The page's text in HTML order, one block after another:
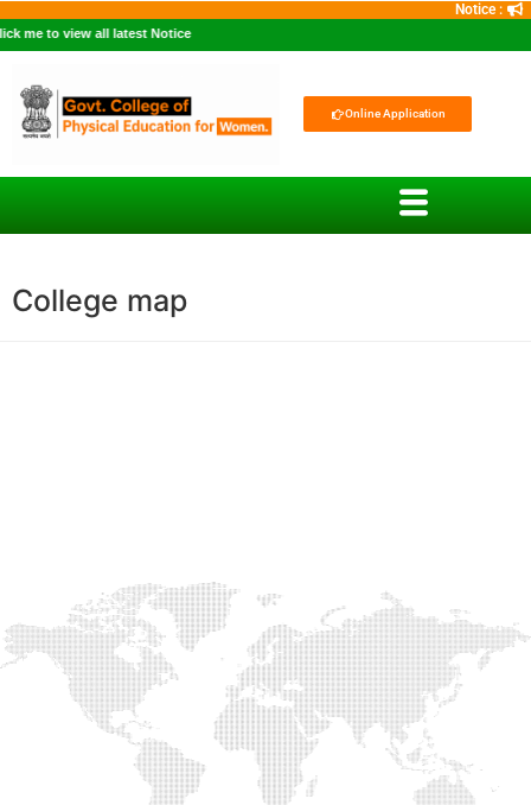
Notice :
me to view all latest Notice
Online Application
College map